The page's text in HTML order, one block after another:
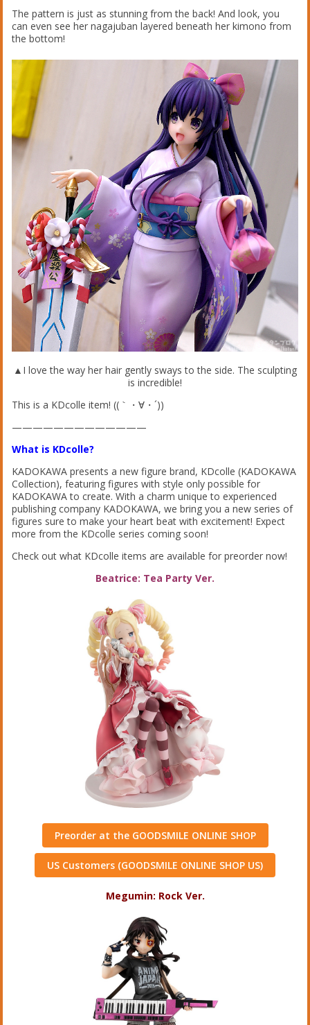
The pattern is just as stunning from the back! And look, you
can even see her nagajuban layered beneath her kimono from
the bottom!
▲I love the way her hair gently sways to the side. The sculpting
is incredible!
This is a KDcolle item! ((｀・∀・´))
—————————————
What is KDcolle?
KADOKAWA presents a new figure brand, KDcolle (KADOKAWA
Collection), featuring figures with style only possible for
KADOKAWA to create. With a charm unique to experienced
publishing company KADOKAWA, we bring you a new series of
figures sure to make your heart beat with excitement! Expect
more from the KDcolle series coming soon!
Check out what KDcolle items are available for preorder now!
Beatrice: Tea Party Ver.
Preorder at the GOODSMILE ONLINE SHOP
US Customers (GOODSMILE ONLINE SHOP US)
Megumin: Rock Ver.